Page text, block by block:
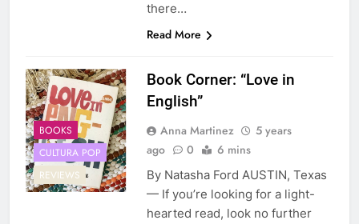
there…
Read More
BOOKS
CULTURA POP
REVIEWS
Book Corner: “Love in
English”
Anna Martinez
5 years
ago
0 6 mins
By Natasha Ford AUSTIN, Texas
— If you’re looking for a light-
hearted read, look no further